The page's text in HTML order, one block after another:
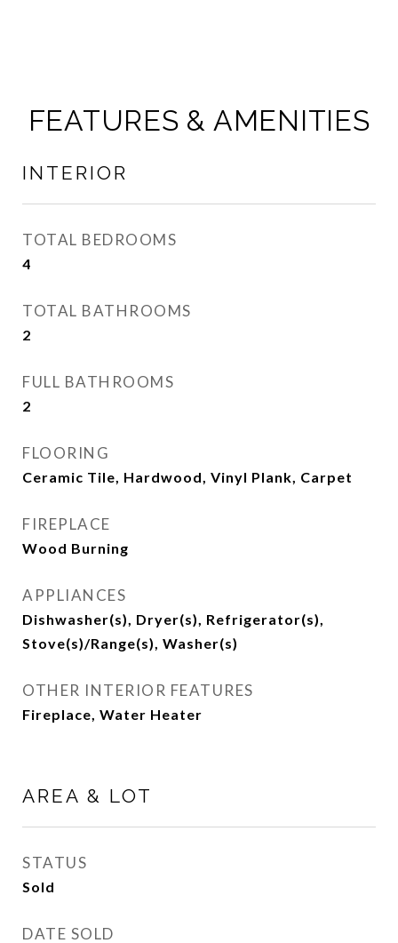
FEATURES & AMENITIES
INTERIOR
TOTAL BEDROOMS
4
TOTAL BATHROOMS
2
FULL BATHROOMS
2
FLOORING
Ceramic Tile, Hardwood, Vinyl Plank, Carpet
FIREPLACE
Wood Burning
APPLIANCES
Dishwasher(s), Dryer(s), Refrigerator(s),
Stove(s)/Range(s), Washer(s)
OTHER INTERIOR FEATURES
Fireplace, Water Heater
AREA & LOT
STATUS
Sold
DATE SOLD